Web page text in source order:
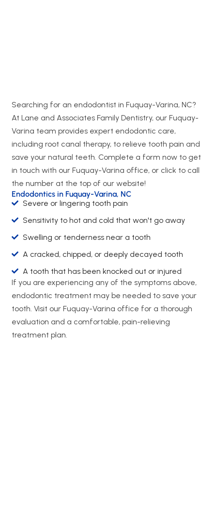
Searching for an endodontist in Fuquay-Varina, NC?
At Lane and Associates Family Dentistry, our Fuquay-
Varina team provides expert endodontic care,
including root canal therapy, to relieve tooth pain and
save your natural teeth. Complete a form now to get
in touch with our Fuquay-Varina office, or click to call
the number at the top of our website!
Endodontics in Fuquay-Varina, NC
Severe or lingering tooth pain
Sensitivity to hot and cold that won't go away
Swelling or tenderness near a tooth
A cracked, chipped, or deeply decayed tooth
A tooth that has been knocked out or injured
If you are experiencing any of the symptoms above,
endodontic treatment may be needed to save your
tooth. Visit our Fuquay-Varina office for a thorough
evaluation and a comfortable, pain-relieving
treatment plan.